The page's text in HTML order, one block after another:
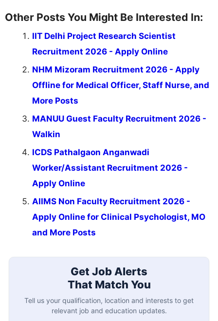
Other Posts You Might Be Interested In:
IIT Delhi Project Research Scientist
Recruitment 2026 - Apply Online
NHM Mizoram Recruitment 2026 - Apply
Offline for Medical Officer, Staff Nurse, and
More Posts
MANUU Guest Faculty Recruitment 2026 -
Walkin
ICDS Pathalgaon Anganwadi
Worker/Assistant Recruitment 2026 -
Apply Online
AIIMS Non Faculty Recruitment 2026 -
Apply Online for Clinical Psychologist, MO
and More Posts
Get Job Alerts
That Match You
Tell us your qualification, location and interests to get
relevant job and education updates.